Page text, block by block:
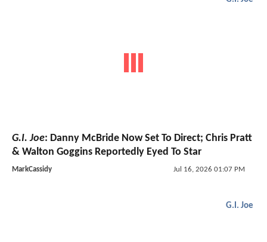
G.I. Joe: Danny McBride Now Set To Direct; Chris Pratt
& Walton Goggins Reportedly Eyed To Star
MarkCassidy Jul 16, 2026 01:07 PM
G.I. Joe